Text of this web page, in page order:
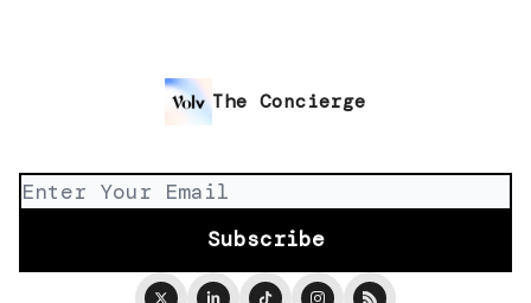
The Concierge